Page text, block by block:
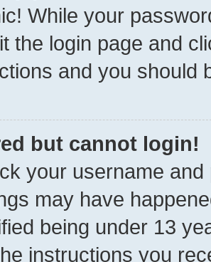
While your
the login page and
and you should
but cannot login!
your username
may have
being under 13
instructions you